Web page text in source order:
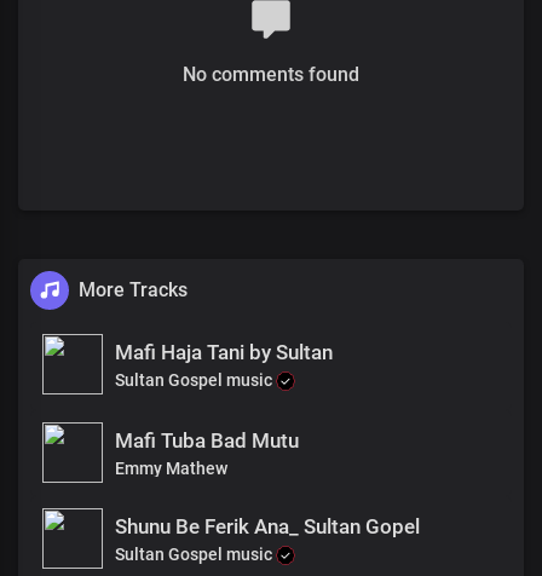
No comments found
More Tracks
Mafi Haja Tani by Sultan
Sultan Gospel music
Mafi Tuba Bad Mutu
Emmy Mathew
Shunu Be Ferik Ana_ Sultan Gopel
Sultan Gospel music